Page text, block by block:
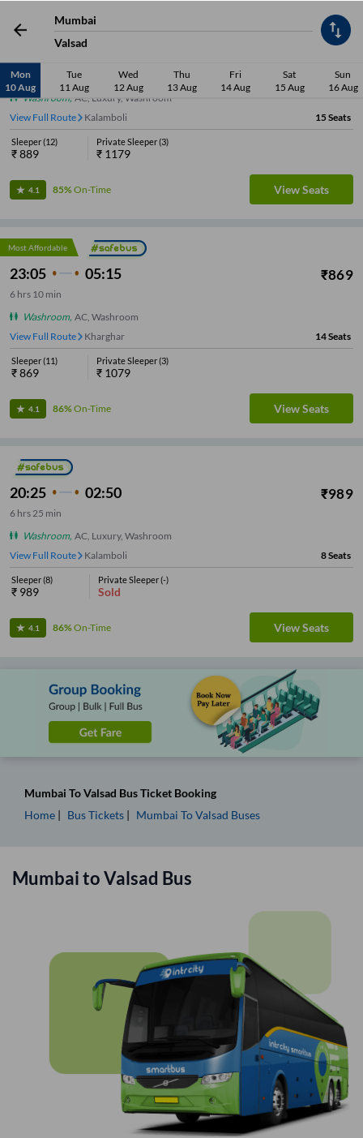
Mumbai
Valsad
Mon
10 Aug
Tue
11 Aug
Wed
12 Aug
Thu
13 Aug
Fri
14 Aug
Sat
15 Aug
Sun
16 Aug
6hrs
Washroom, AC, Luxury, Washroom
View Full Route
Kalamboli 15Seats
Sleeper(12)
₹889
Private Sleeper(3)
₹ 1179
4.1 85%On-Time View Seats
Most Affordable
23:05 05:15 ₹869
6 hrs 10 min
Washroom, AC, Washroom
View Full Route
Nerul 14Seats
Sleeper(11)
₹869
Private Sleeper(3)
₹ 1079
4.1 86%On-Time View Seats
20:25 02:50 ₹989
6 hrs25 min
Washroom, AC, Luxury, Washroom
View Full Route
Kalamboli 8Seats
Sleeper(8)
₹ 989
Private Sleeper(-)
Sold
4.1 86%On-Time View Seats
Mumbai ToValsad Bus Ticket Booking
Home
Bus Tickets Mumbai ToValsad Buses
MumbaitoValsad Bus